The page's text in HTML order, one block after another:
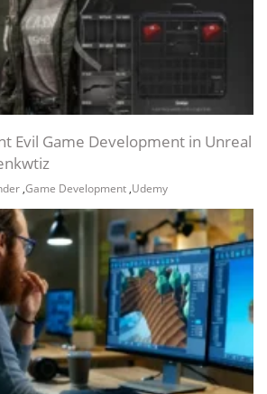
Group
Evil Game Development in Unreal
,Game Development ,Udemy